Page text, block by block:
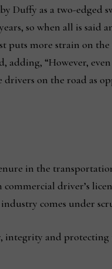
Duffy as a two-edged
so when all is said
puts more strain on
adding, “However,
drivers on the road as
in the
driver’s
comes under
integrity and